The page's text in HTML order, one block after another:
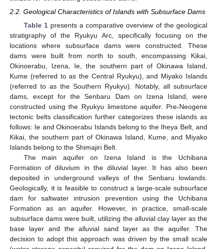
2.2. Geological Characteristics of Islands with Subsurface Dams
Table 1presents a comparative overview of the geological
stratigraphy of the Ryukyu Arc, specifically focusing on the
locations where subsurface dams were constructed. These
dams were built from north to south, encompassing Kikai,
Okinoerabu, Izena, Ie, the southern part of Okinawa Island,
Kume (referred to as the Central Ryukyu), and Miyako Islands
(referred to as the Southern Ryukyu). Notably, all subsurface
dams, except for the Senbaru Dam on Izena Island, were
constructed using the Ryukyu limestone aquifer. Pre-Neogene
tectonic belts classification further categorizes these islands as
follows: Ie and Okinoerabu Islands belong to the Iheya Belt, and
Kikai, the southern part of Okinawa Island, Kume, and Miyako
Islands belong to the Shimajiri Belt.
The main aquifer on Izena Island is the Uchibana
Formation of diluvium in the diluvial layer. It has also been
deposited in underground valleys of the Senbaru lowlands.
Geologically, it is feasible to construct a large-scale subsurface
dam for saltwater intrusion prevention using the Uchibana
Formation as an aquifer. However, in practice, small-scale
subsurface dams were built, utilizing the alluvial clay layer as the
base layer and the alluvial sand layer as the aquifer. The
decision to adopt this approach was driven by the small scale